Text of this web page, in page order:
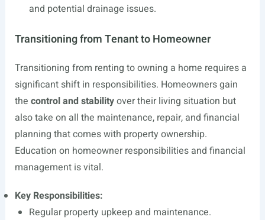
and potential drainage issues.
Transitioning from Tenant to Homeowner
Transitioning from renting to owning a home requires a
significant shift in responsibilities. Homeowners gain
the control and stabilityover their living situation but
also take on all the maintenance, repair, and financial
planning that comes with property ownership.
Education on homeowner responsibilities and financial
management is vital.
Key Responsibilities:
Regular property upkeep and maintenance.